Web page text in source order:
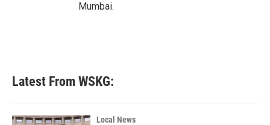
Mumbai.
Latest From WSKG:
Local News